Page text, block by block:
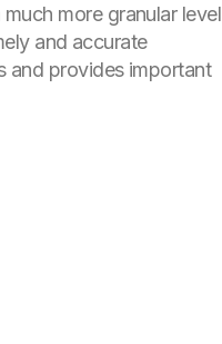
more granular level
and accurate
and provides important